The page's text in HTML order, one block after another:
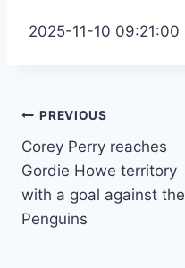
2025-11-10 09:21:00
Post
navigation
PREVIOUS
Corey Perry reaches
Gordie Howe territory
with a goal against the
Penguins